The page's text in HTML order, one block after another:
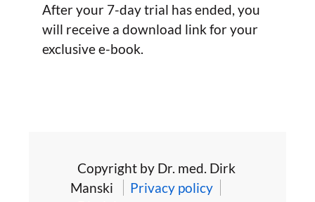
After your 7-day trial has ended, you
will receive a download link for your
exclusive e-book.
Copyright by Dr. med. Dirk
Manski
Privacy policy